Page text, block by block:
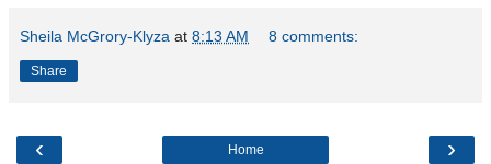
Sheila McGrory-Klyza at 8:13 AM 8 comments:
Share
‹ ›
Home